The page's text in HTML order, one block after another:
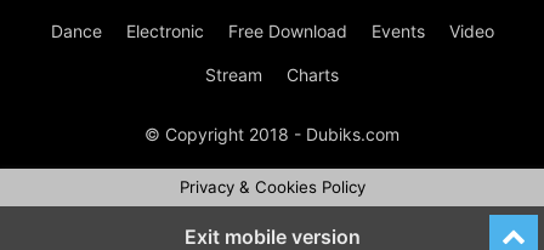
Dance Electronic Free Download Events Video
Stream Charts
© Copyright 2018 - Dubiks.com
Privacy & Cookies Policy
Exit mobile version